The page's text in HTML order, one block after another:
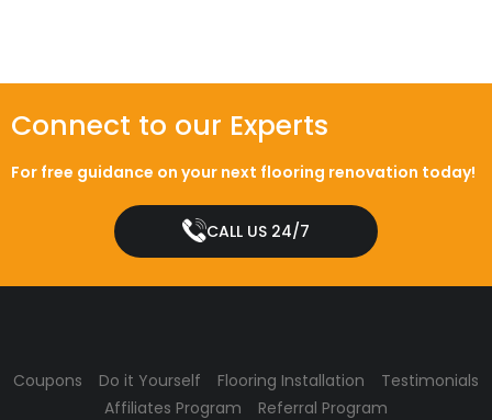
Connect to our Experts
For free guidance on your next flooring renovation today!
CALL US 24/7
Coupons Do it Yourself Flooring Installation
Testimonials
Affiliates Program
Referral Program